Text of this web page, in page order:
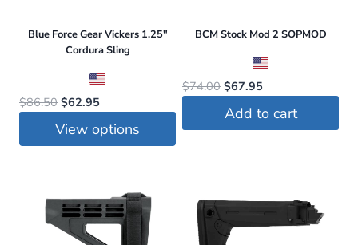
Blue Force Gear Vickers 1.25″
Cordura Sling
$86.50 Original
price
was:
$62.95Current
price
is:
View options
multiple
BCM Stock Mod 2 SOPMOD
$74.00 Original
price
was:
$67.95Current
is:
Add to cart